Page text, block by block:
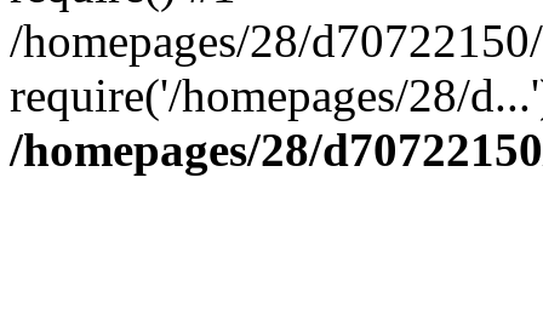
/homepages/28/
require('/homepages/28/
/homepages/28/